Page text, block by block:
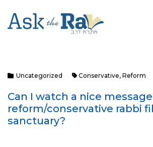
Uncategorized Conservative, Reform
Can I watch a nice
reform/conservative rabbi
sanctuary?